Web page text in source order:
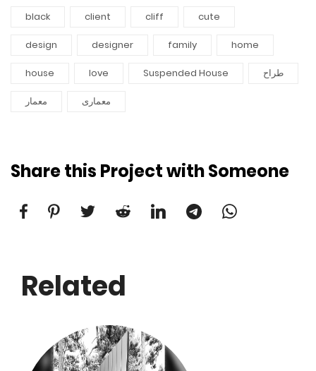
black client cliff cute
design designer family home
house love Suspended House طراح
معمار معماری
Share this Project with Someone
Related